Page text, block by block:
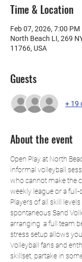
Time & Location
Feb 07, 2026, 7:00
North Beach LI, 269
11766, USA
Guests
+ 19
About the event
Open Play at North
informal volleyball
who cannot make the
weekly league or a
Players of all skill
spontaneous Sand
arranging  a full team
stress setup allows
Volleyball fans and
skillset, partake in